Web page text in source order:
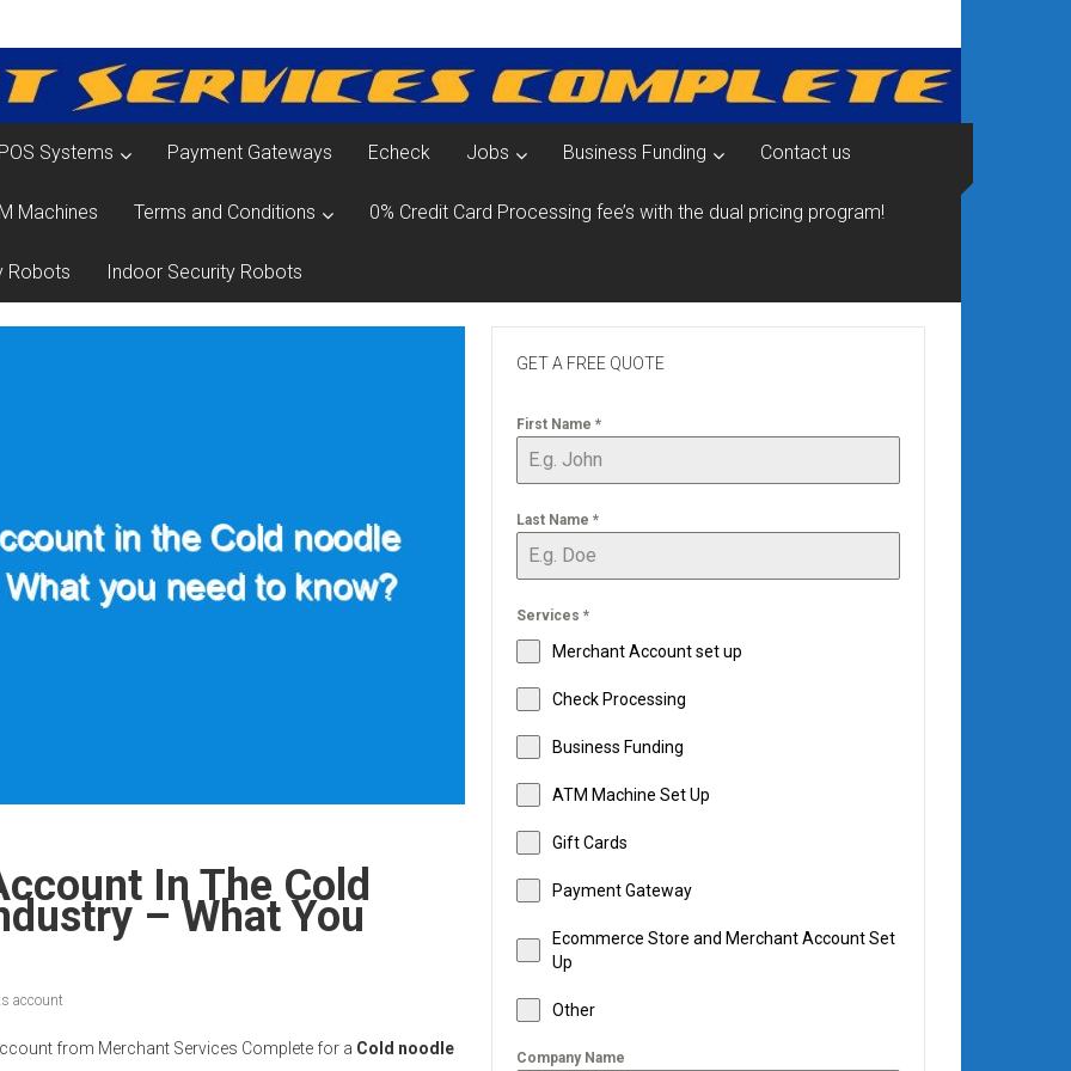
POS Systems Payment Gateways Echeck Jobs Business Funding Contact us
Machines Terms and Conditions 0% Credit Card Processing fee’s with the dual pricing program!
Robots Indoor Security Robots
In The Cold
– What You
account
from Merchant Services Complete for a Cold noodle
GET A FREE QUOTE
First Name *
Last Name *
Services *
Merchant Account set up
Check Processing
Business Funding
ATM Machine Set Up
Gift Cards
Payment Gateway
Ecommerce Store and Merchant Account Set
Up
Other
Company Name